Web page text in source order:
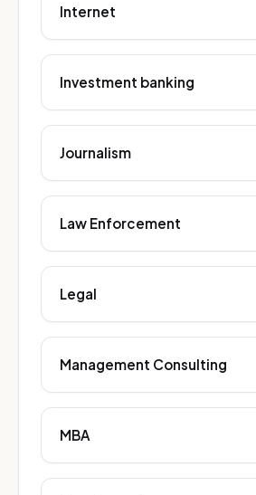
Internet
Investment banking
Journalism
Law Enforcement
Legal
Management Consulting
MBA